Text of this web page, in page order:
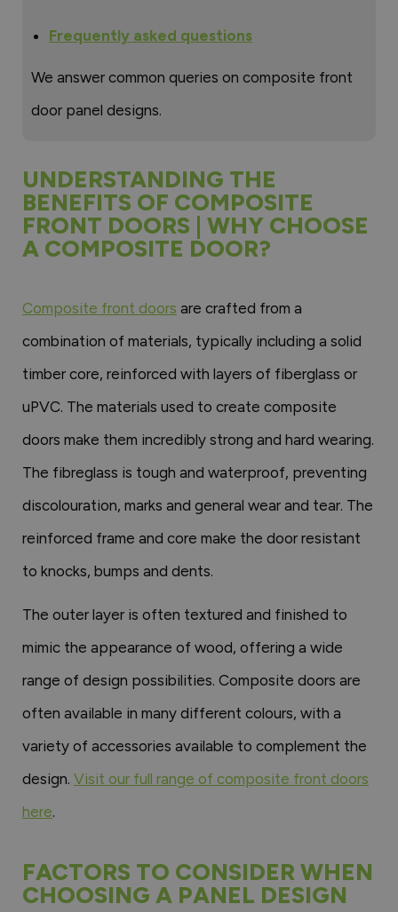
Frequently asked questions
We answer common queries on composite front
door panel designs.
UNDERSTANDING THE
BENEFITS OF COMPOSITE
FRONT DOORS | WHY CHOOSE
A COMPOSITE DOOR?
Composite front doors are crafted from a
combination of materials, typically including a solid
timber core, reinforced with layers of fiberglass or
uPVC. The materials used to create composite
doors make them incredibly strong and hard wearing.
The fibreglass is tough and waterproof, preventing
discolouration, marks and general wear and tear. The
reinforced frame and core make the door resistant
to knocks, bumps and dents.
The outer layer is often textured and finished to
mimic the appearance of wood, offering a wide
range of design possibilities. Composite doors are
often available in many different colours, with a
variety of accessories available to complement the
design. Visit our full range of composite front doors
here.
FACTORS TO CONSIDER WHEN
CHOOSING A PANEL DESIGN